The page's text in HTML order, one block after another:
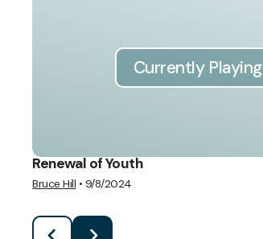
Currently Playing
Renewal of Youth
Bruce Hill • 9/8/2024